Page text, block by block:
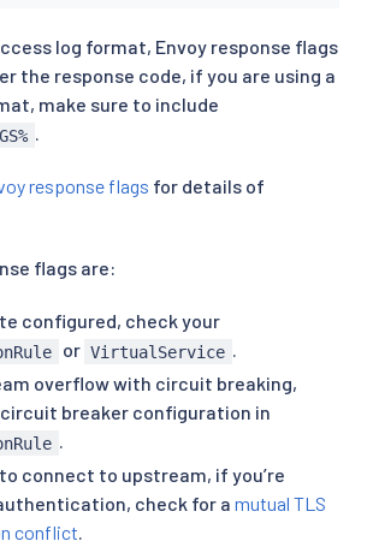
log format, Envoy response flags
the response code, if you are using a
make sure to include
.
response flags for details of
flags are:
configured, check your
or VirtualService .
overflow with circuit breaking,
breaker configuration in
.
connect to upstream, if you’re
check for a mutual TLS
conflict.